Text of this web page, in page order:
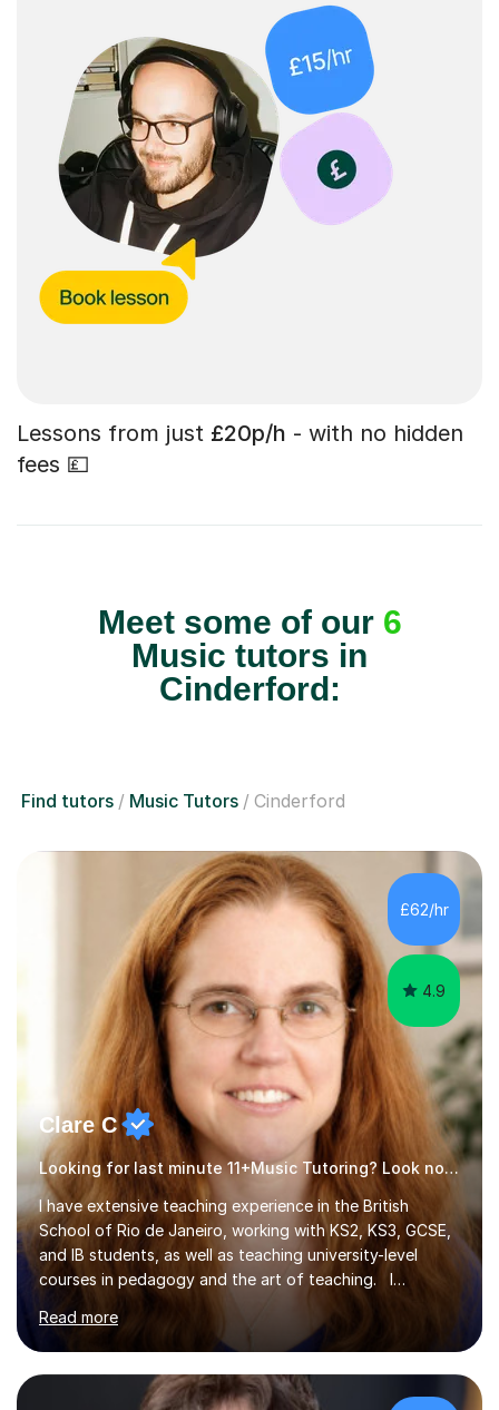
Lessons from just £20p/h - with no hidden
fees 💷
Meet some of our 6
Music tutors in
Cinderford:
Find tutors Music Tutors Cinderford
£62/hr
4.9
Clare C
Looking for last minute 11+Music Tutoring? Look no further!
I have extensive teaching experience in the British
School of Rio de Janeiro, working with KS2, KS3, GCSE,
and IB students, as well as teaching university-level
courses in pedagogy and the art of teaching. I
specialise in ICT, having taught Key Stage 3 students on
a variety of topics including video production,
podcasting, databases, e-safety, and project
management, using freeware tools like GIMP, Animoto,
and Audacity to promote learning beyond the
Read more